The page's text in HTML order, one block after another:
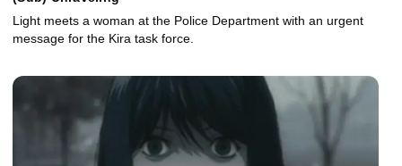
Light meets a woman at the Police Department with an urgent
message for the Kira task force.